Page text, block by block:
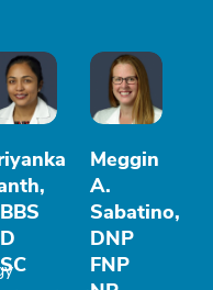
Meggin
A.
Sabatino,
DNP
FNP